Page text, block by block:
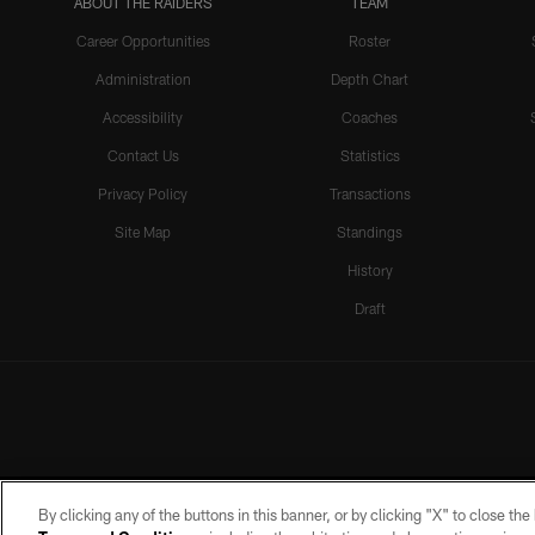
Career Opportunities
Administration
Accessibility
Contact Us
Privacy Policy
Site Map
Roster
Depth Chart
Coaches
Statistics
Transactions
Standings
History
Draft
By clicking any of the buttons in this banner, or by clicking "X" to close